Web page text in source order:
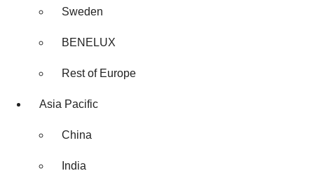
Sweden
BENELUX
Rest of Europe
Asia Pacific
China
India